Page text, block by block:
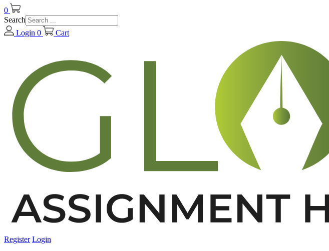
0
Search
Login 0 Cart
Register Login